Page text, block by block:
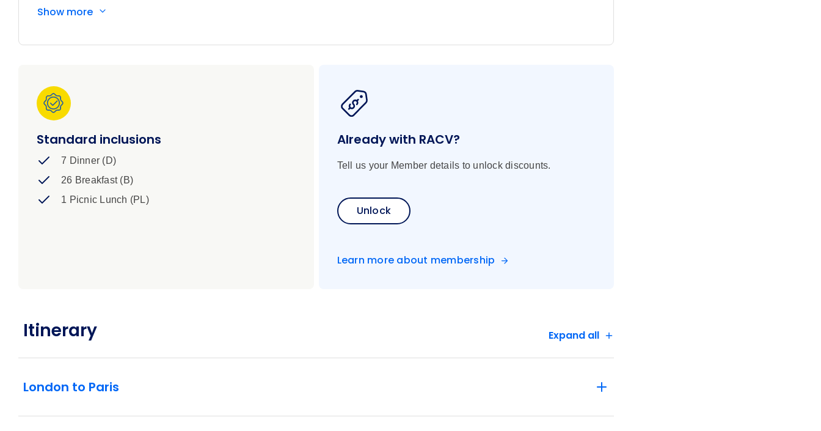
Show more
Standard inclusions
7 Dinner (D)
26 Breakfast (B)
1 Picnic Lunch (PL)
Already with RACV?
Tell us your Member details to unlock discounts.
Unlock
Learn more about membership
Itinerary Expand all
London to Paris